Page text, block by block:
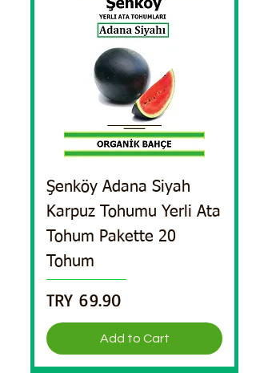
Şenköy Adana Siyah
Karpuz Tohumu Yerli Ata
Tohum Pakette 20
Tohum
Price
TRY 69.90
Add to Cart